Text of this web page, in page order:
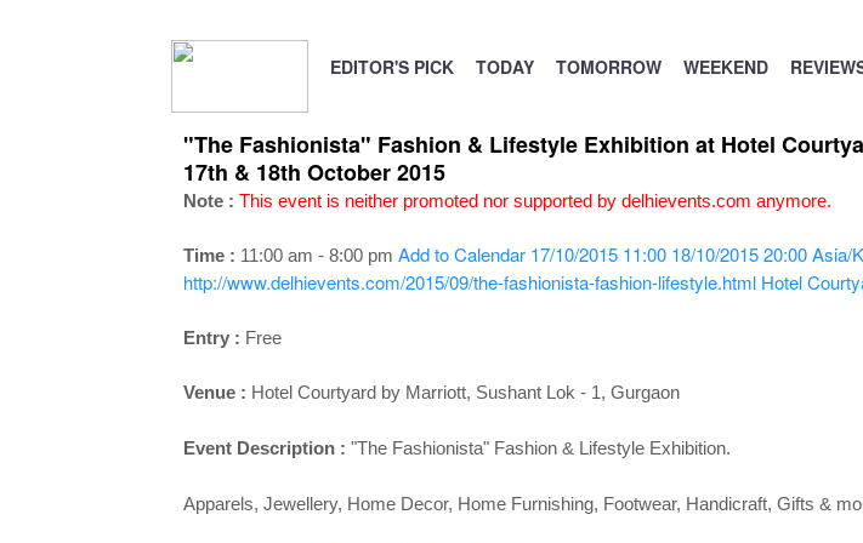
EDITOR'S PICK TODAY TOMORROW WEEKEND
"The Fashionista" Fashion & Lifestyle Exhibition at Hotel
17th & 18th October 2015
Note : This event is neither promoted nor supported by delhievents.com anymore.
Time : 11:00 am - 8:00 pm Add to Calendar 17/10/2015 11:00 18/10/2015 20:00 Asia/
http://www.delhievents.com/2015/09/the-fashionista-fashion-lifestyle.html Hotel
Entry : Free
Venue : Hotel Courtyard by Marriott, Sushant Lok - 1, Gurgaon
Event Description : "The Fashionista" Fashion & Lifestyle Exhibition.
Apparels, Jewellery, Home Decor, Home Furnishing, Footwear, Handicraft, Gifts &